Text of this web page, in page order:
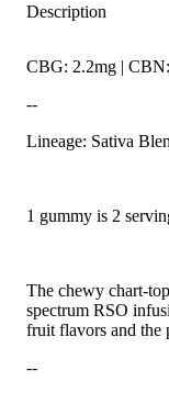
Description
CBG: 2.2mg |
--
Lineage: Sativa
1 gummy is 2
The chewy chart-
spectrum RSO
fruit flavors and the
--